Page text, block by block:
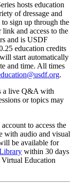
hosts education
of dressage and
sign up through the
and access to the
and is USDF
education credits
start automatically
and time. All times
.
a live Q&A with
or topics may
to access the
with audio and visual
be available for
within 30 days
Education